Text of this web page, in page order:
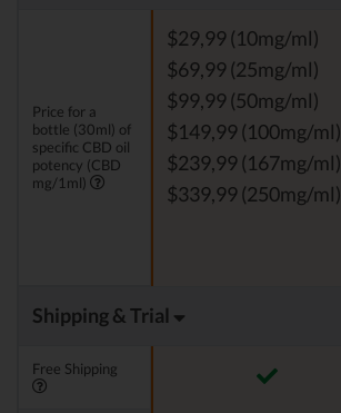
Price for a
bottle (30ml) of
specific CBD oil
potency (CBD
mg/1ml)
$29,99 (10mg/ml)
$69,99 (25mg/ml)
$99,99 (50mg/ml)
$149,99 (100mg/ml)
$239,99 (167mg/ml)
$339,99 (250mg/ml)
Shipping & Trial
Free Shipping